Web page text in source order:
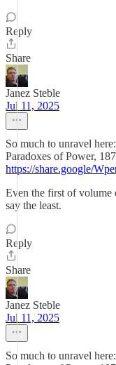
Reply
Share
Janez Steble
Jul 11, 2025
So much to unravel
Paradoxes of Power,
https://share.google/
Even the first of
say the least.
Reply
Share
Janez Steble
Jul 11, 2025
So much to unravel